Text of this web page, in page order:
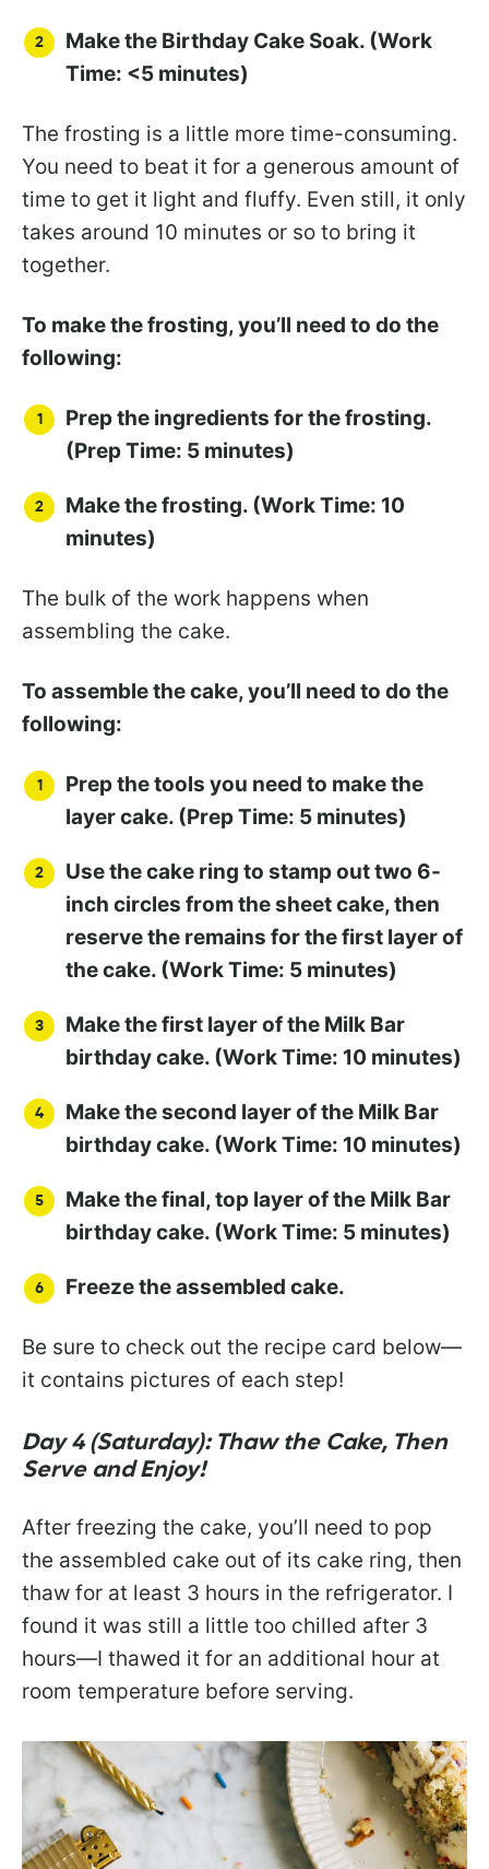
Make the Birthday Cake Soak. (Work
Time: <5 minutes)
The frosting is a little more time-consuming.
You need to beat it for a generous amount of
time to get it light and fluffy. Even still, it only
takes around 10 minutes or so to bring it
together.
To make the frosting, you’ll need to do the
following:
Prep the ingredients for the frosting.
(Prep Time: 5 minutes)
Make the frosting. (Work Time: 10
minutes)
The bulk of the work happens when
assembling the cake.
To assemble the cake, you’ll need to do the
following:
Prep the tools you need to make the
layer cake. (Prep Time: 5 minutes)
Use the cake ring to stamp out two 6-
inch circles from the sheet cake, then
reserve the remains for the first layer of
the cake. (Work Time: 5 minutes)
Make the first layer of the Milk Bar
birthday cake. (Work Time: 10 minutes)
Make the second layer of the Milk Bar
birthday cake. (Work Time: 10 minutes)
Make the final, top layer of the Milk Bar
birthday cake. (Work Time: 5 minutes)
Freeze the assembled cake.
Be sure to check out the recipe card below—
it contains pictures of each step!
Day 4 (Saturday): Thaw the Cake, Then
Serve and Enjoy!
After freezing the cake, you’ll need to pop
the assembled cake out of its cake ring, then
thaw for at least 3 hours in the refrigerator. I
found it was still a little too chilled after 3
hours—I thawed it for an additional hour at
room temperature before serving.